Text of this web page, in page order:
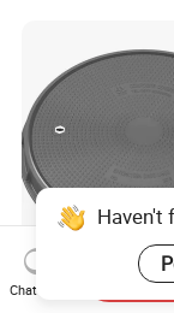
FRP Premium
Haven't
Chat Now